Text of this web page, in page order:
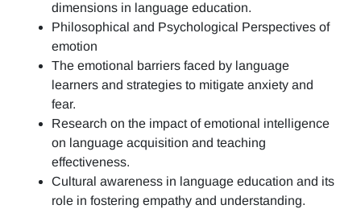
dimensions in language education.
Philosophical and Psychological Perspectives of
emotion
The emotional barriers faced by language
learners and strategies to mitigate anxiety and
fear.
Research on the impact of emotional intelligence
on language acquisition and teaching
effectiveness.
Cultural awareness in language education and its
role in fostering empathy and understanding.